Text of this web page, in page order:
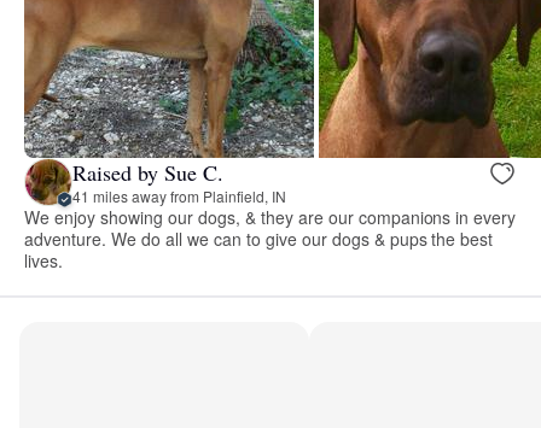
Raised by Sue C.
41 miles away from Plainfield, IN
We enjoy showing our dogs, & they are our companions in every
adventure. We do all we can to give our dogs & pups the best
lives.